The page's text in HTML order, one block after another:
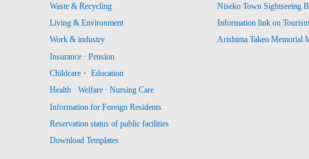
Waste & Recycling
Living & Environment
Work & industry
Insurance · Pension
Childcare・ Education
Health · Welfare · Nursing Care
Information for Foreign Residents
Reservation status of public facilities
Download Templates
Niseko Town Sightseeing
Information link on
Arishima Takeo Memorial